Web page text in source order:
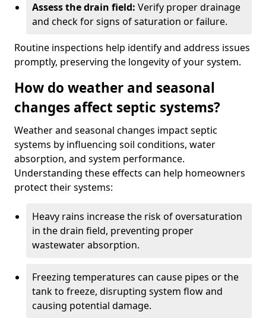
Assess the drain field: Verify proper drainage
and check for signs of saturation or failure.
Routine inspections help identify and address issues
promptly, preserving the longevity of your system.
How do weather and seasonal
changes affect septic systems?
Weather and seasonal changes impact septic
systems by influencing soil conditions, water
absorption, and system performance.
Understanding these effects can help homeowners
protect their systems:
Heavy rains increase the risk of oversaturation
in the drain field, preventing proper
wastewater absorption.
Freezing temperatures can cause pipes or the
tank to freeze, disrupting system flow and
causing potential damage.